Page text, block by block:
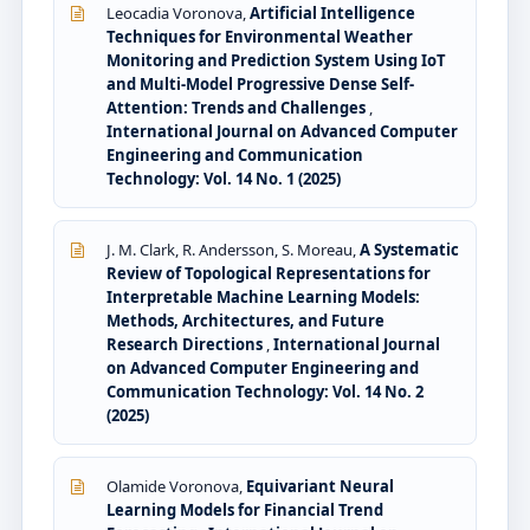
Leocadia Voronova, Artificial Intelligence
Techniques for Environmental Weather
Monitoring and Prediction System Using IoT
and Multi-Model Progressive Dense Self-
Attention: Trends and Challenges
International Journal on Advanced Computer
Engineering and Communication
Technology: Vol. 14 No. 1 (2025)
J. M. Clark, R. Andersson, S. Moreau, A Systematic
Review of Topological Representations for
Interpretable Machine Learning Models:
Methods, Architectures, and Future
Research Directions International Journal
on Advanced Computer Engineering and
Communication Technology: Vol. 14 No. 2
(2025)
Olamide Voronova, Equivariant Neural
Learning Models for Financial Trend